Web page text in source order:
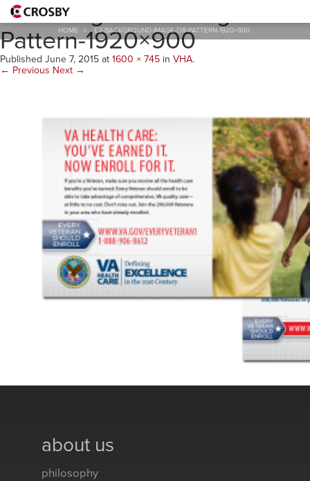
HOME > E2-BACKGROUND-IMAGE-OR-PATTERN-1920×900
E2-Background-Image-or-
Pattern-1920×900
Published June 7, 2015 at 1600 × 745 in VHA.
← Previous Next →
about us
philosophy